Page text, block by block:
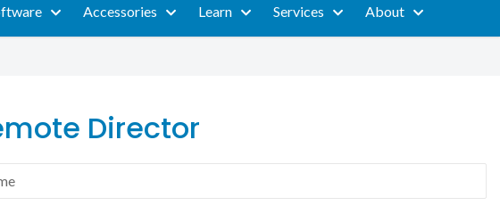
Accessories Learn Services About
Director